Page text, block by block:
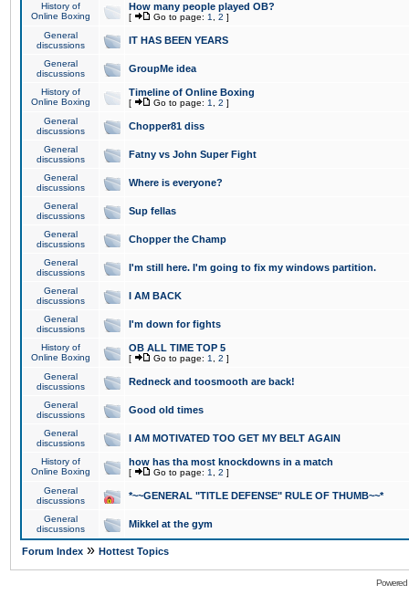
History of
Online Boxing
How many people played OB?
[ Go to page: 1 2 ]
General
discussions
IT HAS BEEN YEARS
General
discussions
GroupMe idea
History of
Online Boxing
Timeline of Online Boxing
[ Go to page: 1 2 ]
General
discussions
Chopper81 diss
General
discussions
Fatny vs John Super Fight
General
discussions
Where is everyone?
General
discussions
Sup fellas
General
discussions
Chopper the Champ
General
discussions
I'm still here. I'm going to fix my windows partition.
General
discussions
I AM BACK
General
discussions
I'm down for fights
History of
Online Boxing
OB ALL TIME TOP 5
[ Go to page: 1 2 ]
General
discussions
Redneck and toosmooth are back!
General
discussions
Good old times
General
discussions
I AM MOTIVATED TOO GET MY BELT AGAIN
History of
Online Boxing
how has tha most knockdowns in a match
[ Go to page: 1 2 ]
General
discussions
*~~GENERAL "TITLE DEFENSE" RULE OF THUMB~~*
General
discussions
Mikkel at the gym
Forum Index » Hottest Topics